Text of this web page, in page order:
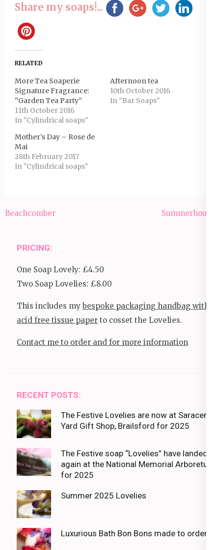
Share my soaps!...
RELATED
More Tea Soaperie
Signature Fragrance:
“Garden Tea Party”
11th October 2016
In "Cylindrical soaps"
Afternoon tea
10th October 2016
In "Bar Soaps"
Mother’s Day – Rose de
Mai
28th February 2017
In "Cylindrical soaps"
Post
Beachcomber Summerhouse
PRICING:
One Soap Lovely: £4.50
Two Soap Lovelies: £8.00
This includes mybespoke packaging handbag with
acid free tissue paper to cosset the Lovelies.
Contact me to order and for more information
RECENT POSTS:
The Festive Lovelies are now at Saracens
Yard Gift Shop, Brailsford for 2025
The Festive soap “Lovelies” have landed
again at the National Memorial Arboretum
for 2025
Summer 2025 Lovelies
Luxurious Bath Bon Bons made to order